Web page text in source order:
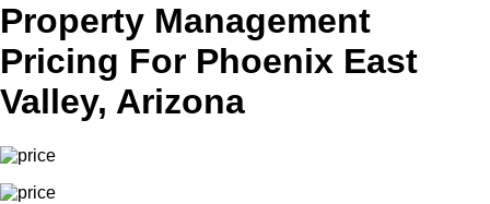
Property Management
Pricing For Phoenix East
Valley, Arizona